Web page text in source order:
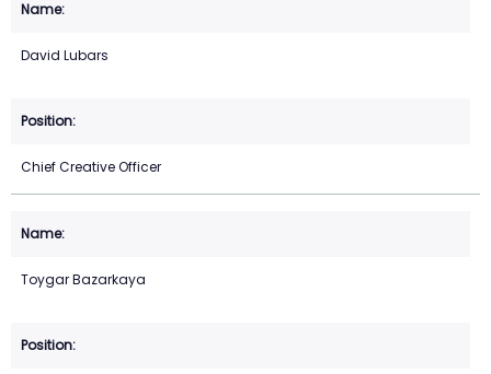
David Lubars
Chief Creative Officer
Toygar Bazarkaya